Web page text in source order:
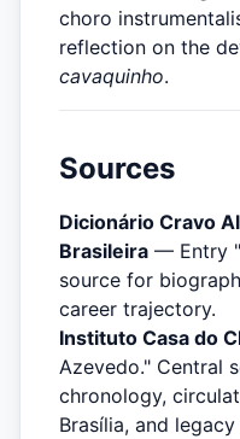
choro
reflection on the
cavaquinho.
Sources
Dicionário Cravo
Brasileira — Entry
source for
career trajectory.
Instituto Casa do
Azevedo." Central
chronology,
Brasília, and